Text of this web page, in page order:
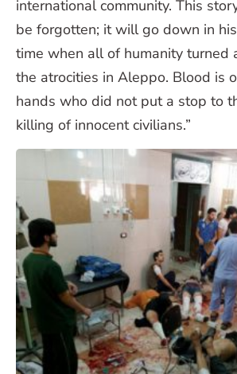
international community. This
be forgotten; it will go down in
time when all of humanity turned
the atrocities in Aleppo. Blood is
hands who did not put a stop to
killing of innocent civilians.”